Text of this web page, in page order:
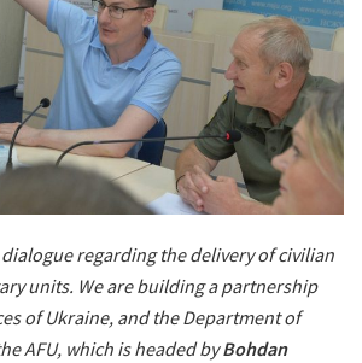
dialogue regarding the delivery of civilian
units. We are building a partnership
of Ukraine, and the Department of
AFU, which is headed byBohdan